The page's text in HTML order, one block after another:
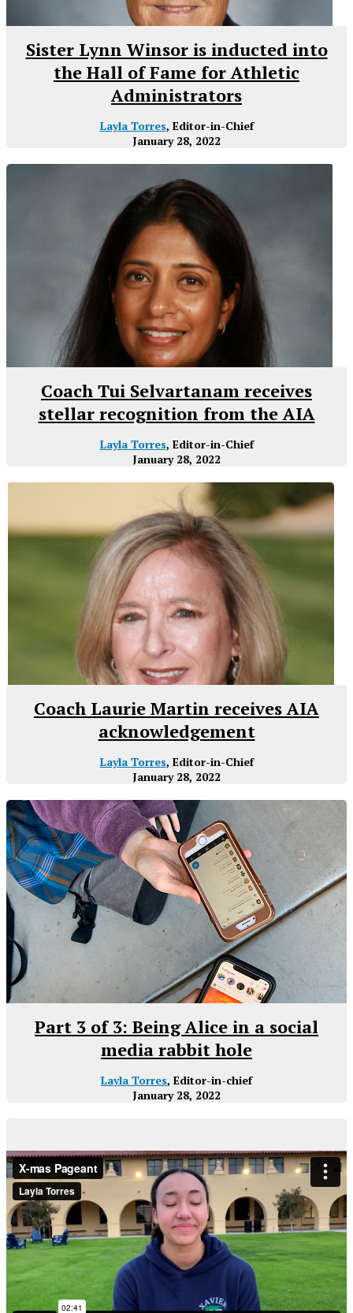
Sister Lynn Winsor is inducted into
the Hall of Fame for Athletic
Administrators
Layla Torres, Editor-in-Chief
January 28, 2022
Coach Tui Selvartanam receives
stellar recognition from the AIA
Layla Torres, Editor-in-Chief
January 28, 2022
Coach Laurie Martin receives AIA
acknowledgement
Layla Torres, Editor-in-Chief
January 28, 2022
Part 3 of 3: Being Alice in a social
media rabbit hole
Layla Torres, Editor-in-chief
January 28, 2022